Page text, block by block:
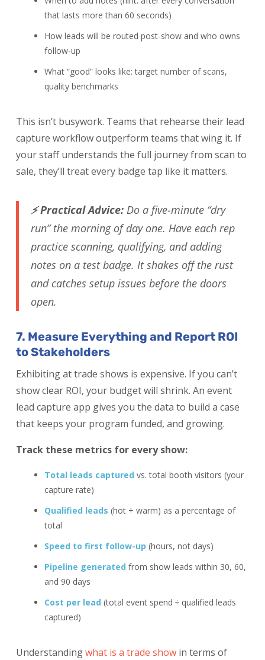
that lasts more than 60 seconds)
How leads will be routed post-show and who owns
follow-up
What “good” looks like: target number of scans,
quality benchmarks
This isn’t busywork. Teams that rehearse their lead
capture workflow outperform teams that wing it. If
your staff understands the full journey from scan to
sale, they’ll treat every badge tap like it matters.
⚡ Practical Advice: Do a five-minute “dry
run” the morning of day one. Have each rep
practice scanning, qualifying, and adding
notes on a test badge. It shakes off the rust
and catches setup issues before the doors
open.
7. Measure Everything and Report ROI
to Stakeholders
Exhibiting at trade shows is expensive. If you can’t
show clear ROI, your budget will shrink. An event
lead capture app gives you the data to build a case
that keeps your program funded, and growing.
Track these metrics for every show:
Total leads captured vs. total booth visitors (your
capture rate)
Qualified leads (hot + warm) as a percentage of
total
Speed to first follow-up (hours, not days)
Pipeline generated from show leads within 30, 60,
and 90 days
Cost per lead (total event spend ÷ qualified leads
captured)
Understandingwhat is a trade show in terms of